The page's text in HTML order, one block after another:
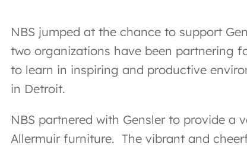
NBS jumped at the chance to support
two organizations have been partnering
to learn in inspiring and productive
in Detroit.
NBS partnered with Gensler to provide a
Allermuir furniture. The vibrant and